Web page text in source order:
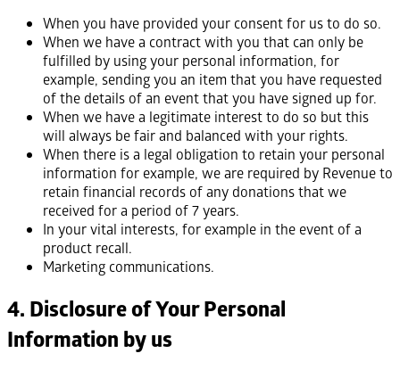
When you have provided your consent for us to do so.
When we have a contract with you that can only be
fulfilled by using your personal information, for
example, sending you an item that you have requested
of the details of an event that you have signed up for.
When we have a legitimate interest to do so but this
will always be fair and balanced with your rights.
When there is a legal obligation to retain your personal
information for example, we are required by Revenue to
retain financial records of any donations that we
received for a period of 7 years.
In your vital interests, for example in the event of a
product recall.
Marketing communications.
4. Disclosure of Your Personal
Information by us